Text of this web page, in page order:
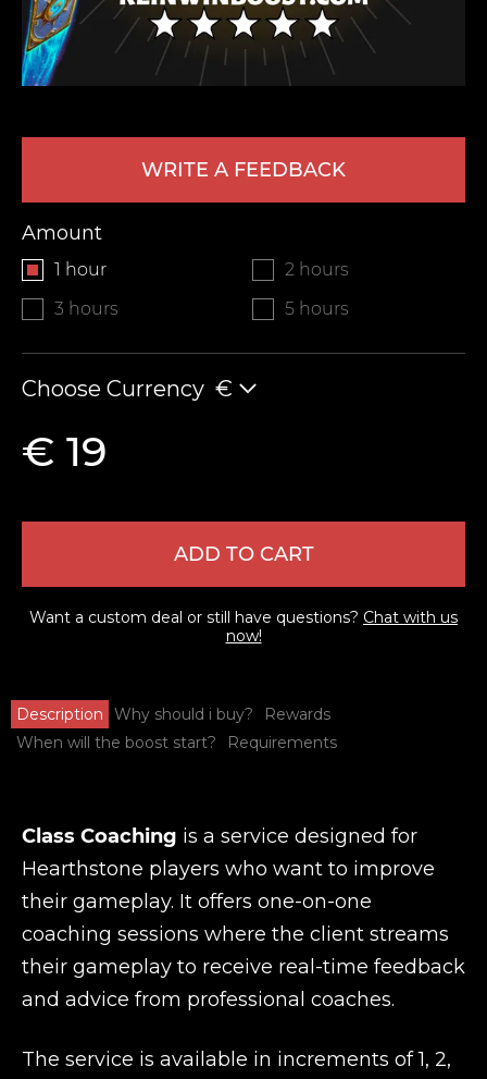
WRITE A FEEDBACK
Amount
1 hour
2 hours
3 hours
5 hours
Choose Currency €
€ 19
ADD TO CART
Want a custom deal or still have questions? Chat with us
now!
Description Why should i buy?
Rewards
When will the boost start?
Requirements
Class Coaching is a service designed for
Hearthstone players who want to improve
their gameplay. It offers one-on-one
coaching sessions where the client streams
their gameplay to receive real-time feedback
and advice from professional coaches.
The service is available in increments of 1, 2,
LEAVE FEEDBACK